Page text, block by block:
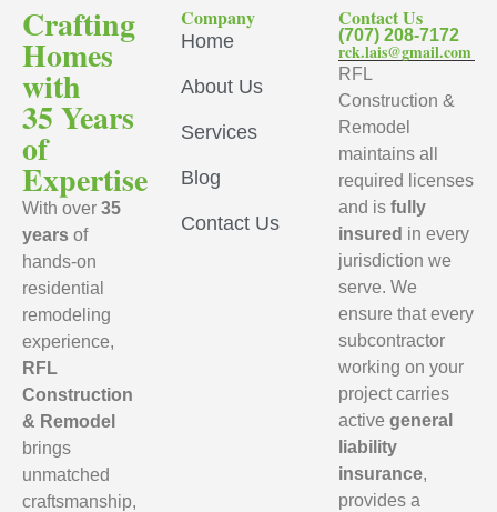
Crafting
Homes
with
35 Years
of
Expertise
With over 35
years of
hands-on
residential
remodeling
experience,
RFL
Construction
& Remodel
brings
unmatched
craftsmanship,
Company
Home
About Us
Services
Blog
Contact Us
Contact Us
(707) 208-7172
rck.lais@gmail.com
RFL
Construction &
Remodel
maintains all
required licenses
and isfully
insured in every
jurisdiction we
serve. We
ensure that every
subcontractor
working on your
project carries
activegeneral
liability
insurance,
provides a